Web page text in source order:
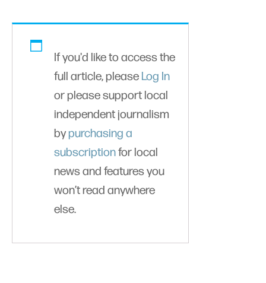
If you'd like to access the
full article, please Log In
or please support local
independent journalism
bypurchasing a
subscriptionfor local
news and features you
won’t read anywhere
else.